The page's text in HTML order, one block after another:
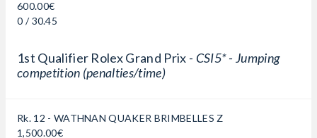
600.00€
0 / 30.45
1st Qualifier Rolex Grand Prix - CSI5* - Jumping
competition (penalties/time)
Rk. 12 - WATHNAN QUAKER BRIMBELLES Z
1,500.00€